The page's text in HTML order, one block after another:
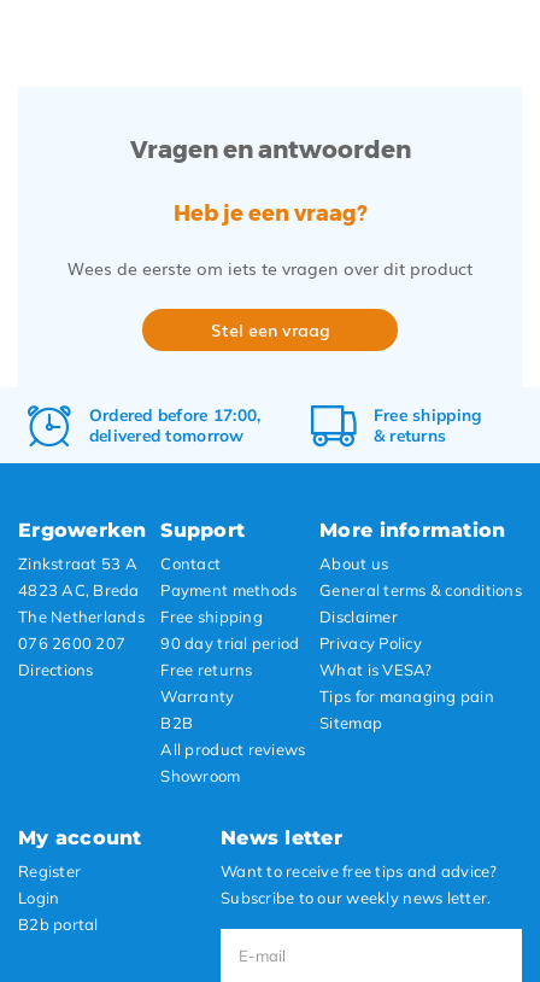
Vragen en antwoorden
Heb je een vraag?
Wees de eerste om iets te vragen over dit product
Stel een vraag
Ordered before 17:00,
delivered tomorrow
Freeshipping
&returns
Ergowerken
Zinkstraat 53 A
4823 AC, Breda
The Netherlands
076 2600 207
Directions
Support
Contact
Payment methods
Free shipping
90 day trial period
Free returns
Warranty
B2B
All product reviews
Showroom
More information
About us
General terms & conditions
Disclaimer
Privacy Policy
What is VESA?
Tips for managing pain
Sitemap
My account
Register
Login
B2b portal
News letter
Want to receive free tips and advice?
Subscribe to our weekly news letter.